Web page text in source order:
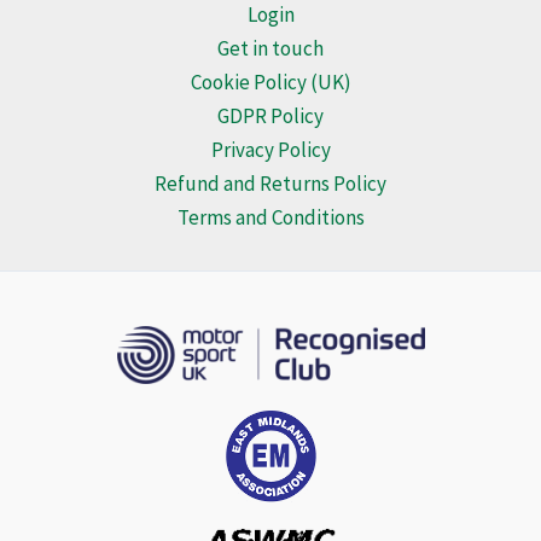
Login
Get in touch
Cookie Policy (UK)
GDPR Policy
Privacy Policy
Refund and Returns Policy
Terms and Conditions